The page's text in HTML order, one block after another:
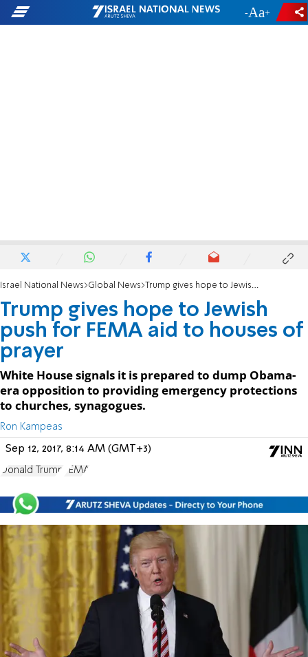
- +
Israel National News Global News Trump gives hope to Jewish push for FEMA aid to houses of prayer
Trump gives hope to Jewish
push for FEMA aid to houses of
prayer
White House signals it is prepared to dump Obama-
era opposition to providing emergency protections
to churches, synagogues.
Ron Kampeas
Sep 12, 2017, 8:14 AM (GMT+3)
Donald Trump FEMA